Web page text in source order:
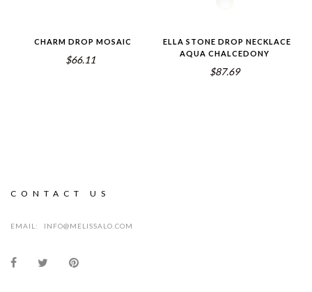
CHARM DROP MOSAIC
$66.11
ELLA STONE DROP NECKLACE
AQUA CHALCEDONY
$87.69
CONTACT US
EMAIL: INFO@MELISSALO.COM